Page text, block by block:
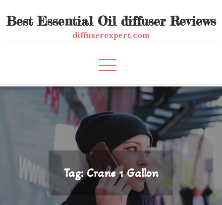
toBest Essential Oil diffuser Reviews
diffuserexpert.com
Tag:Crane 1 Gallon